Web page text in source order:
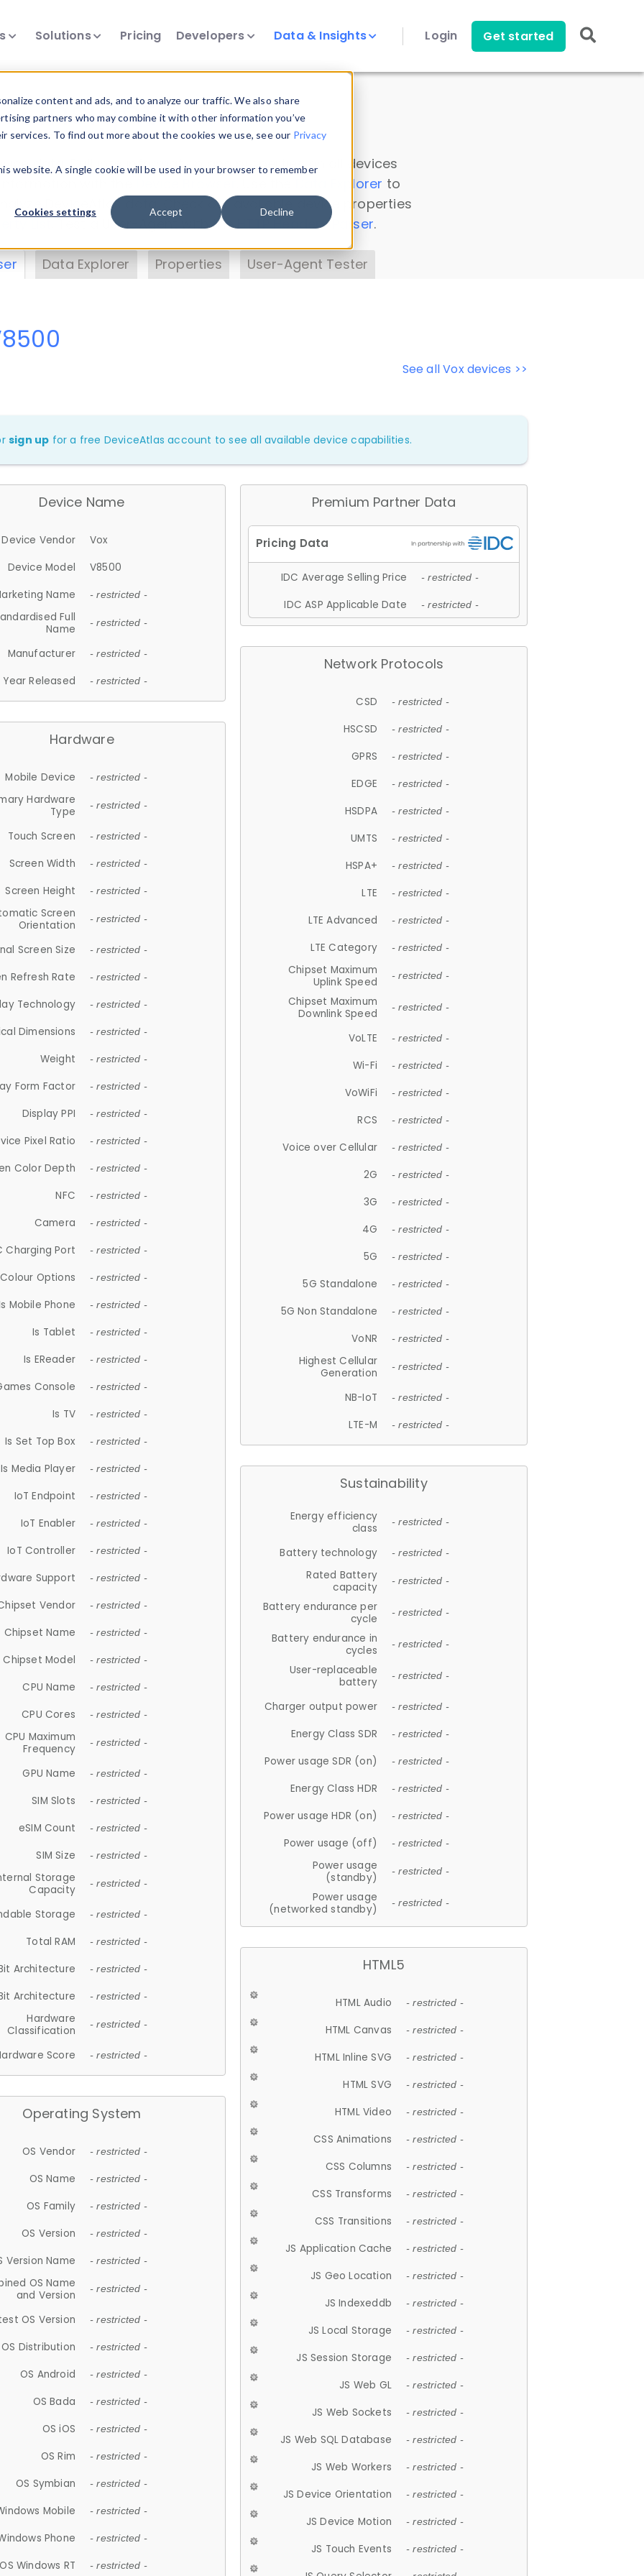
content and ads, and to analyze our traffic. We also share
partners who may combine it with other information you’ve
To find out more about the cookies we use, see our Privacy
website. A single cookie will be used in your browser to remember
Cookies settings Accept Decline
Solutions Pricing Developers Data & Insights Login Get started
Insights
data. Drill into information and properties on all devices
Data Explorer to
DeviceAtlas data. Check our available device properties
. Test a User-Agent with theHTTP Headers Parser.
Data Explorer Properties User-Agent Tester
See all Vox devices >>
sign up for a free DeviceAtlas account to see all available device capabilities.
Device Name
Device Vendor
Vox
Device Model
V8500
Name
- restricted -
Full
Name
- restricted -
Manufacturer - restricted -
Year Released - restricted -
Hardware
Mobile Device - restricted -
Hardware
Type
- restricted -
Touch Screen - restricted -
Screen Width - restricted -
Screen Height - restricted -
Screen
Orientation
- restricted -
Screen Size - restricted -
Refresh Rate - restricted -
Technology - restricted -
Dimensions - restricted -
Weight - restricted -
Form Factor - restricted -
Display PPI - restricted -
Pixel Ratio - restricted -
Color Depth - restricted -
NFC - restricted -
Camera - restricted -
Charging Port - restricted -
Colour Options - restricted -
Mobile Phone - restricted -
Is Tablet - restricted -
Is EReader - restricted -
Console - restricted -
Is TV - restricted -
Is Set Top Box - restricted -
Is Media Player - restricted -
IoT Endpoint - restricted -
IoT Enabler - restricted -
IoT Controller - restricted -
Support - restricted -
Vendor - restricted -
Chipset Name - restricted -
Chipset Model - restricted -
CPU Name - restricted -
CPU Cores - restricted -
CPU Maximum
Frequency
- restricted -
GPU Name - restricted -
SIM Slots - restricted -
eSIM Count - restricted -
SIM Size - restricted -
Storage
Capacity
- restricted -
Storage - restricted -
Total RAM - restricted -
Architecture - restricted -
Architecture - restricted -
Hardware
Classification
- restricted -
Score - restricted -
Operating System
OS Vendor - restricted -
OS Name - restricted -
OS Family - restricted -
OS Version - restricted -
Version Name - restricted -
OS Name
and Version
- restricted -
OS Version - restricted -
OS Distribution - restricted -
OS Android - restricted -
OS Bada - restricted -
OS iOS - restricted -
OS Rim - restricted -
OS Symbian - restricted -
Mobile - restricted -
Phone - restricted -
OS Windows RT - restricted -
Premium Partner Data
IDC Average Selling Price - restricted -
IDC ASP Applicable Date - restricted -
Network Protocols
CSD - restricted -
HSCSD - restricted -
GPRS - restricted -
EDGE - restricted -
HSDPA - restricted -
UMTS - restricted -
HSPA+ - restricted -
LTE - restricted -
LTE Advanced - restricted -
LTE Category - restricted -
Chipset Maximum
Uplink Speed
- restricted -
Chipset Maximum
Downlink Speed
- restricted -
VoLTE - restricted -
Wi-Fi - restricted -
VoWiFi - restricted -
RCS - restricted -
Voice over Cellular - restricted -
2G - restricted -
3G - restricted -
4G - restricted -
5G - restricted -
5G Standalone - restricted -
5G Non Standalone - restricted -
VoNR - restricted -
Highest Cellular
Generation
- restricted -
NB-IoT - restricted -
LTE-M - restricted -
Sustainability
Energy efficiency
class
- restricted -
Battery technology - restricted -
Rated Battery
capacity
- restricted -
Battery endurance per
cycle
- restricted -
Battery endurance in
cycles
- restricted -
User-replaceable
battery
- restricted -
Charger output power - restricted -
Energy Class SDR - restricted -
Power usage SDR (on) - restricted -
Energy Class HDR - restricted -
Power usage HDR (on) - restricted -
Power usage (off) - restricted -
Power usage
(standby)
- restricted -
Power usage
(networked standby)
- restricted -
HTML5
HTML Audio - restricted -
HTML Canvas - restricted -
HTML Inline SVG - restricted -
HTML SVG - restricted -
HTML Video - restricted -
CSS Animations - restricted -
CSS Columns - restricted -
CSS Transforms - restricted -
CSS Transitions - restricted -
JS Application Cache - restricted -
JS Geo Location - restricted -
JS Indexeddb - restricted -
JS Local Storage - restricted -
JS Session Storage - restricted -
JS Web GL - restricted -
JS Web Sockets - restricted -
JS Web SQL Database - restricted -
JS Web Workers - restricted -
JS Device Orientation - restricted -
JS Device Motion - restricted -
JS Touch Events - restricted -